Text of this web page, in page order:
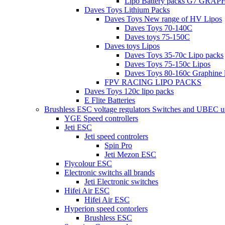
Daves Toys Lithium Packs
Daves Toys New range of HV Lipos
Daves Toys 70-140C
Daves toys 75-150C
Daves toys Lipos
Daves Toys 35-70c Lipo packs
Daves Toys 75-150c Lipos
Daves Toys 80-160c Graphine
FPV RACING LIPO PACKS
Daves Toys 120c lipo packs
E Flite Batteries
Brushless ESC voltage regulators Switches and UBEC
YGE Speed controllers
Jeti ESC
Jeti speed controlers
Spin Pro
Jeti Mezon ESC
Flycolour ESC
Electronic switchs all brands
Jeti Electronic switches
Hifei Air ESC
Hifei Air ESC
Hyperion speed contorlers
Brushless ESC